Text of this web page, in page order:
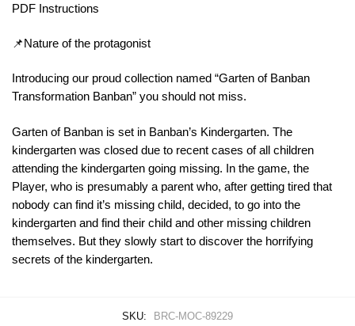
PDF Instructions
📌Nature of the protagonist
Introducing our proud collection named “Garten of Banban
Transformation Banban” you should not miss.
Garten of Banban is set in Banban’s Kindergarten. The
kindergarten was closed due to recent cases of all children
attending the kindergarten going missing. In the game, the
Player, who is presumably a parent who, after getting tired that
nobody can find it’s missing child, decided, to go into the
kindergarten and find their child and other missing children
themselves. But they slowly start to discover the horrifying
secrets of the kindergarten.
SKU:
BRC-MOC-89229